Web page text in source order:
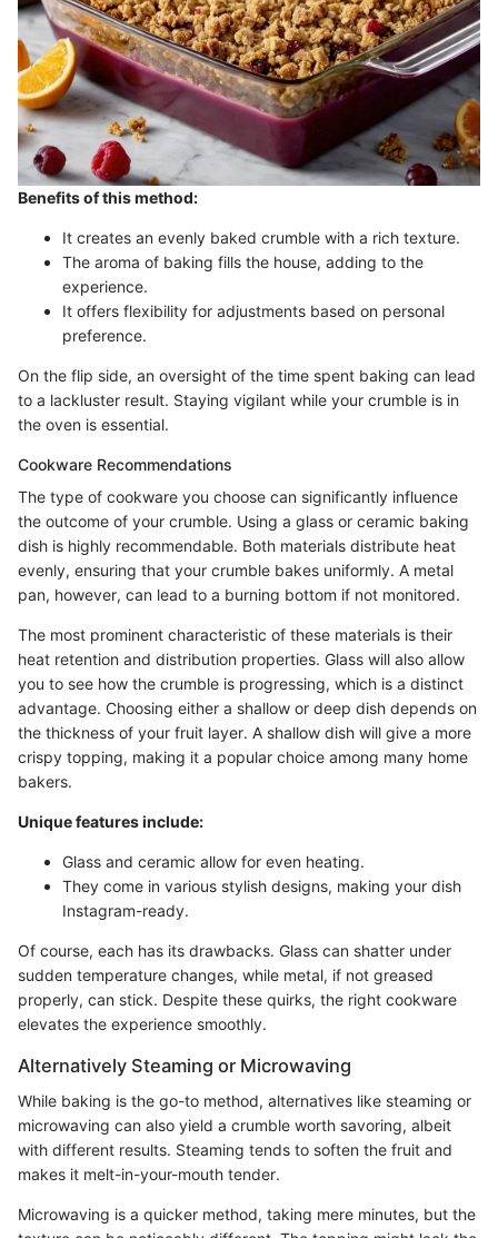
Benefits of this method:
It creates an evenly baked crumble with a rich texture.
The aroma of baking fills the house, adding to the
experience.
It offers flexibility for adjustments based on personal
preference.
On the flip side, an oversight of the time spent baking can lead
to a lackluster result. Staying vigilant while your crumble is in
the oven is essential.
Cookware Recommendations
The type of cookware you choose can significantly influence
the outcome of your crumble. Using a glass or ceramic baking
dish is highly recommendable. Both materials distribute heat
evenly, ensuring that your crumble bakes uniformly. A metal
pan, however, can lead to a burning bottom if not monitored.
The most prominent characteristic of these materials is their
heat retention and distribution properties. Glass will also allow
you to see how the crumble is progressing, which is a distinct
advantage. Choosing either a shallow or deep dish depends on
the thickness of your fruit layer. A shallow dish will give a more
crispy topping, making it a popular choice among many home
bakers.
Unique features include:
Glass and ceramic allow for even heating.
They come in various stylish designs, making your dish
Instagram-ready.
Of course, each has its drawbacks. Glass can shatter under
sudden temperature changes, while metal, if not greased
properly, can stick. Despite these quirks, the right cookware
elevates the experience smoothly.
Alternatively Steaming or Microwaving
While baking is the go-to method, alternatives like steaming or
microwaving can also yield a crumble worth savoring, albeit
with different results. Steaming tends to soften the fruit and
makes it melt-in-your-mouth tender.
Microwaving is a quicker method, taking mere minutes, but the